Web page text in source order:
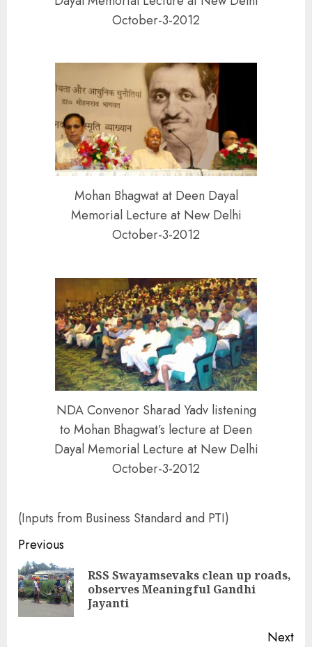
October-3-2012
Mohan Bhagwat at Deen Dayal
Memorial Lecture at New Delhi
October-3-2012
NDA Convenor Sharad Yadv listening
to Mohan Bhagwat’s lecture at Deen
Dayal Memorial Lecture at New Delhi
October-3-2012
(Inputs from Business Standard and PTI)
Continue
Reading
Previous
RSS Swayamsevaks clean up roads,
observes Meaningful Gandhi
Jayanti
Next